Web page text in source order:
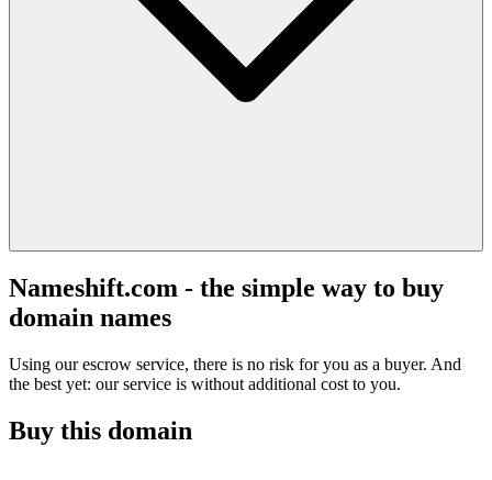
Nameshift.com - the simple way to buy
domain names
Using our escrow service, there is no risk for you as a buyer. And
the best yet: our service is without additional cost to you.
Buy this domain